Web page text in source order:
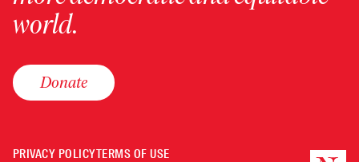
world.
Donate
PRIVACY POLICYTERMS OF USE